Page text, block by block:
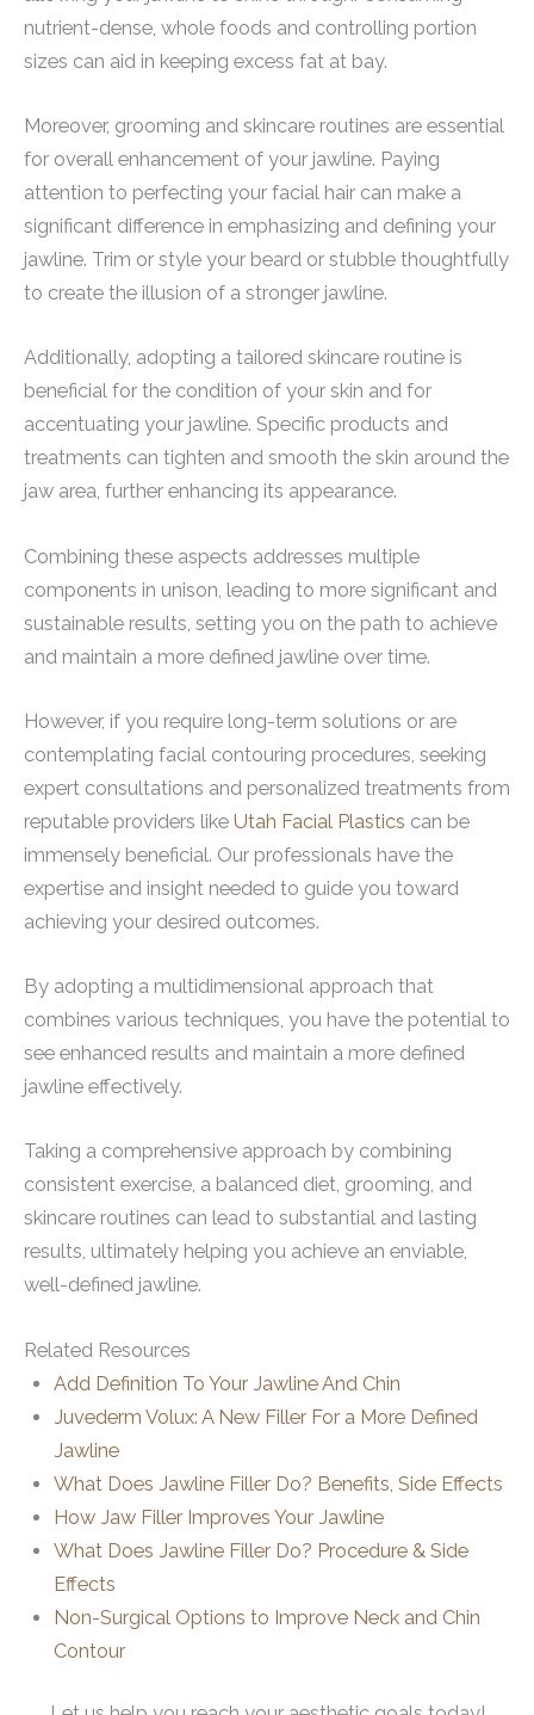
nutrient-dense, whole foods and controlling portion
sizes can aid in keeping excess fat at bay.
Moreover, grooming and skincare routines are essential
for overall enhancement of your jawline. Paying
attention to perfecting your facial hair can make a
significant difference in emphasizing and defining your
jawline. Trim or style your beard or stubble thoughtfully
to create the illusion of a stronger jawline.
Additionally, adopting a tailored skincare routine is
beneficial for the condition of your skin and for
accentuating your jawline. Specific products and
treatments can tighten and smooth the skin around the
jaw area, further enhancing its appearance.
Combining these aspects addresses multiple
components in unison, leading to more significant and
sustainable results, setting you on the path to achieve
and maintain a more defined jawline over time.
However, if you require long-term solutions or are
contemplating facial contouring procedures, seeking
expert consultations and personalized treatments from
reputable providers like Utah Facial Plastics can be
immensely beneficial. Our professionals have the
expertise and insight needed to guide you toward
achieving your desired outcomes.
By adopting a multidimensional approach that
combines various techniques, you have the potential to
see enhanced results and maintain a more defined
jawline effectively.
Taking a comprehensive approach by combining
consistent exercise, a balanced diet, grooming, and
skincare routines can lead to substantial and lasting
results, ultimately helping you achieve an enviable,
well-defined jawline.
Related Resources
Add Definition To Your Jawline And Chin
Juvederm Volux: A New Filler For a More Defined
Jawline
What Does Jawline Filler Do? Benefits, Side Effects
How Jaw Filler Improves Your Jawline
What Does Jawline Filler Do? Procedure & Side
Effects
Non-Surgical Options to Improve Neck and Chin
Contour